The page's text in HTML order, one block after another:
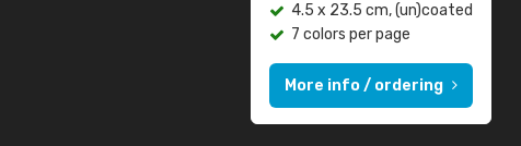
4.5 x 23.5 cm, (un)coated
7 colors per page
More info / ordering